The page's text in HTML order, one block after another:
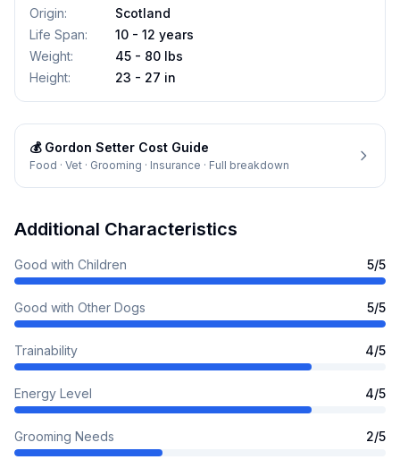
Origin:
Scotland
Life Span:
10 - 12 years
Weight:
45 - 80 lbs
Height: 23 - 27 in
💰 Gordon Setter Cost Guide
Food · Vet · Grooming · Insurance · Full breakdown
Additional Characteristics
Good with Children 5/5
Good with Other Dogs 5/5
Trainability 4/5
Energy Level 4/5
Grooming Needs 2/5